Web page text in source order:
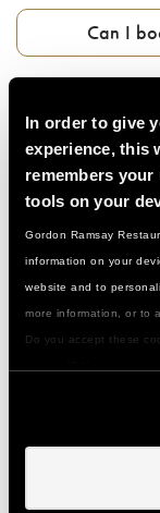
In order to give
experience, this
remembers
tools on your
Gordon Ramsay
information on your
website and to
more information, or to
Do you accept these
Can I
Do I need
What if I
What
How do I
Can I give